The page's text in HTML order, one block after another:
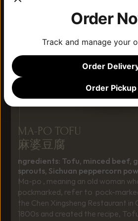
MA-PO TOFU
麻婆豆腐
ngredients: Tofu, minced beef,
sprouts, Sichuan peppercorn
Ma-po , meaning an old woman
pockmarked, refer to  pock-
the Chen Xingsheng Restaurant in
1800s and created the recipe,
Order
Track and manage your
Order
Order Pickup